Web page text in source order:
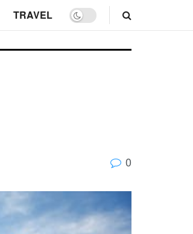
TRAVEL
0